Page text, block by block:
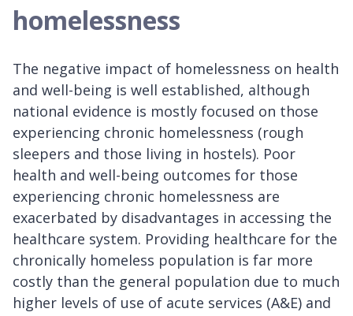
homelessness
The negative impact of homelessness on health
and well-being is well established, although
national evidence is mostly focused on those
experiencing chronic homelessness (rough
sleepers and those living in hostels). Poor
health and well-being outcomes for those
experiencing chronic homelessness are
exacerbated by disadvantages in accessing the
healthcare system. Providing healthcare for the
chronically homeless population is far more
costly than the general population due to much
higher levels of use of acute services (A&E) and